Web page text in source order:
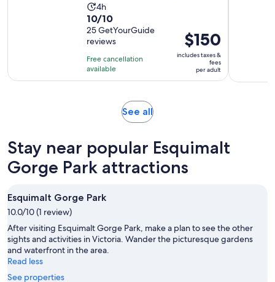
Activity
duration
is
4
hours
4h
10.0
out
of
10
with
25
10/10
25 GetYourGuide
reviews
Free cancellation
available
Price
is
$150
per
$150
includes taxes &
fees
per adult
See allOpens
tab
Stay near popular Esquimalt
Gorge Park attractions
Esquimalt Gorge Park
10.0/10 (1 review)
After visiting Esquimalt Gorge Park, make a plan to see the other
sights and activities in Victoria. Wander the picturesque gardens
and waterfront in the area.
Read less
See properties